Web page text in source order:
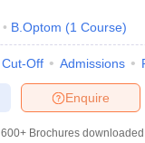
B.Optom (1 Course)
Cut-Off Admissions
Enquire
600+ Brochures